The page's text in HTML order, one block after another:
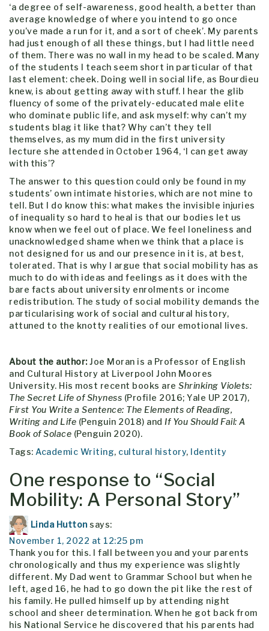
‘a degree of self-awareness, good health, a better than
average knowledge of where you intend to go once
you’ve made a run for it, and a sort of cheek’. My parents
had just enough of all these things, but I had little need
of them. There was no wall in my head to be scaled. Many
of the students I teach seem short in particular of that
last element: cheek. Doing well in social life, as Bourdieu
knew, is about getting away with stuff. I hear the glib
fluency of some of the privately-educated male elite
who dominate public life, and ask myself: why can’t my
students blag it like that? Why can’t they tell
themselves, as my mum did in the first university
lecture she attended in October 1964, ‘I can get away
with this’?
The answer to this question could only be found in my
students’ own intimate histories, which are not mine to
tell. But I do know this: what makes the invisible injuries
of inequality so hard to heal is that our bodies let us
know when we feel out of place. We feel loneliness and
unacknowledged shame when we think that a place is
not designed for us and our presence in it is, at best,
tolerated. That is why I argue that social mobility has as
much to do with ideas and feelings as it does with the
bare facts about university enrolments or income
redistribution. The study of social mobility demands the
particularising work of social and cultural history,
attuned to the knotty realities of our emotional lives.
About the author: Joe Moran is a Professor of English
and Cultural History at Liverpool John Moores
University. His most recent books are Shrinking Violets:
The Secret Life of Shyness (Profile 2016; Yale UP 2017),
First You Write a Sentence: The Elements of Reading,
Writing and Life (Penguin 2018) and If You Should Fail: A
Book of Solace (Penguin 2020).
Tags: Academic Writing, cultural history, Identity
One response to “Social
Mobility: A Personal Story”
Linda Hutton says:
November 1, 2022 at 12:25 pm
Thank you for this. I fall between you and your parents
chronologically and thus my experience was slightly
different. My Dad went to Grammar School but when he
left, aged 16, he had to go down the pit like the rest of
his family. He pulled himself up by attending night
school and sheer determination. When he got back from
his National Service he discovered that his parents had